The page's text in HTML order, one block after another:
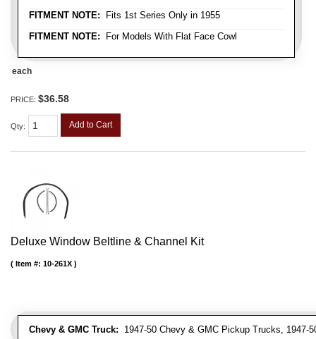
FITMENT NOTE: Fits 1st Series Only in 1955
FITMENT NOTE: For Models With Flat Face Cowl
each
PRICE: $36.58
Qty: Add to Cart
Deluxe Window Beltline & Channel Kit
Chevy & GMC Truck: 1947-50 Chevy & GMC Pickup Trucks, 1947-
Item #: 10-261X